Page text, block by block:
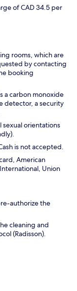
of CAD 34.5 per
rooms, which are
by contacting
booking
a carbon monoxide
detector, a security
sexual orientations
is not accepted.
American
Union
authorize the
cleaning and
(Radisson).